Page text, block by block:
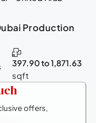
Production
sqft
397.90 to 1,871.63
offers,